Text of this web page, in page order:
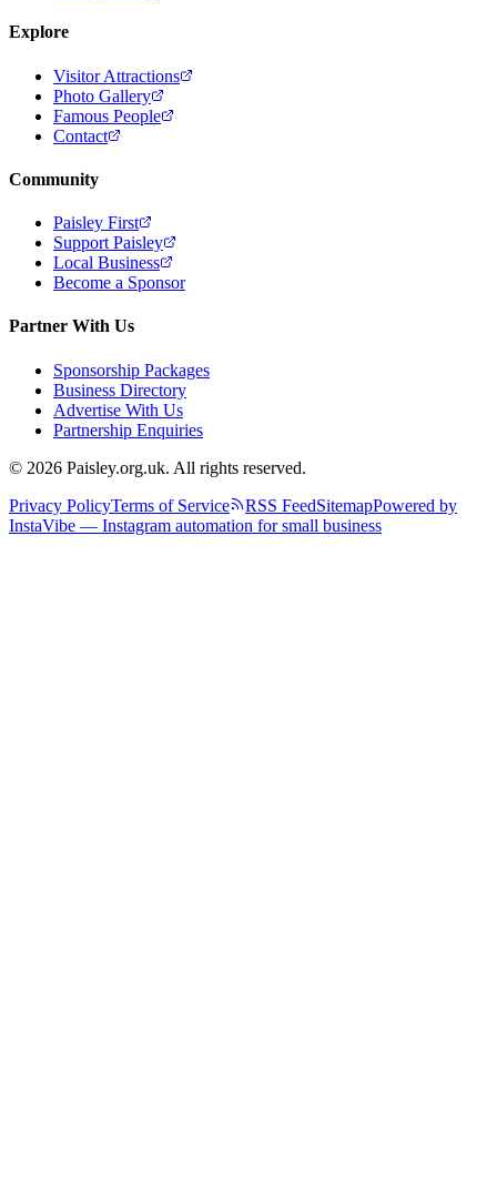
Explore
Visitor Attractions
Photo Gallery
Famous People
Contact
Community
Paisley First
Support Paisley
Local Business
Become a Sponsor
Partner With Us
Sponsorship Packages
Business Directory
Advertise With Us
Partnership Enquiries
© 2026 Paisley.org.uk. All rights reserved.
Privacy PolicyTerms of Service RSS FeedSitemapPowered by
InstaVibe — Instagram automation for small business